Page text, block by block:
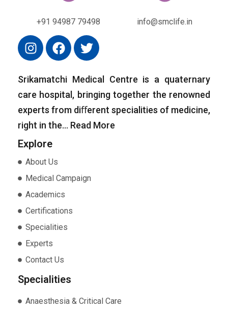
+91 94987 79498 info@smclife.in
Srikamatchi Medical Centre is a quaternary
care hospital, bringing together the renowned
experts from diﬀerent specialities of medicine,
right in the… Read More
Explore
About Us
Medical Campaign
Academics
Certifications
Specialities
Experts
Contact Us
Specialities
Anaesthesia & Critical Care